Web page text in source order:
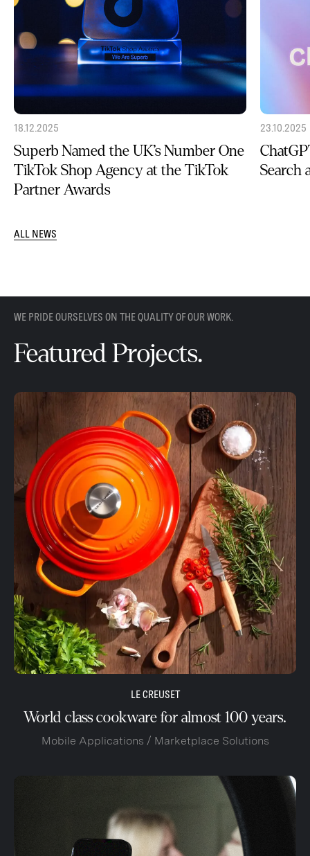
18.12.2025
Superb Named the UK’s Number One
TikTok Shop Agency at the TikTok
Partner Awards
23.10.2025
Search
ALL NEWS
WE PRIDE OURSELVES ON THE QUALITY OF OUR WORK.
Featured Projects.
LE CREUSET
World class cookware for almost 100 years.
Mobile Applications / Marketplace Solutions